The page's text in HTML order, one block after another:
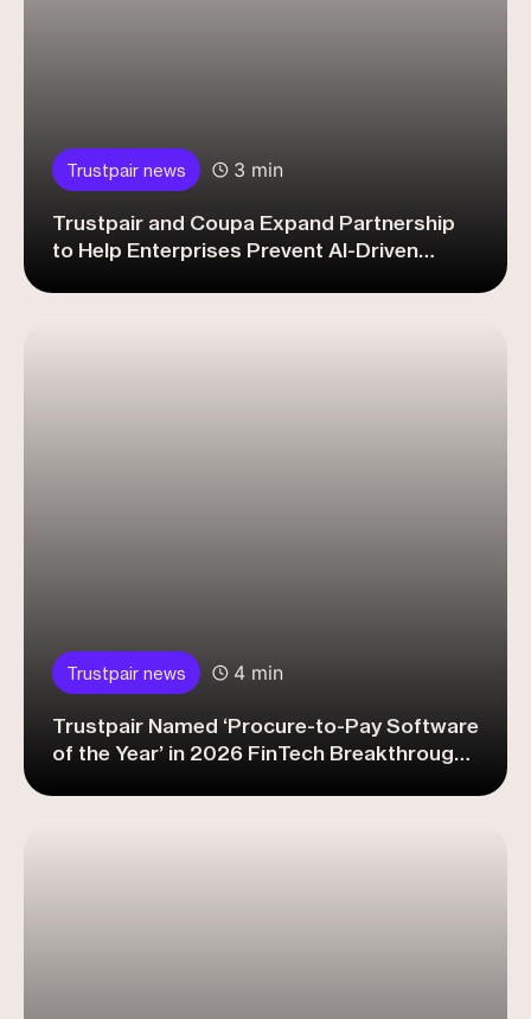
Trustpair news 3 min
Trustpair and Coupa Expand Partnership
to Help Enterprises Prevent AI-Driven
Trustpair news 4 min
Trustpair Named ‘Procure-to-Pay Software
of the Year’ in 2026 FinTech Breakthrough